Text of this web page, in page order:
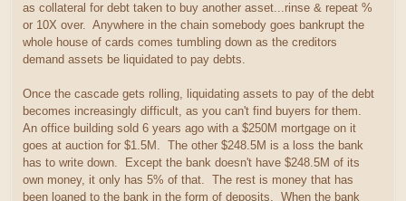
as collateral for debt taken to buy another asset...rinse & repeat %
or 10X over. Anywhere in the chain somebody goes bankrupt the
whole house of cards comes tumbling down as the creditors
demand assets be liquidated to pay debts.
Once the cascade gets rolling, liquidating assets to pay of the debt
becomes increasingly difficult, as you can't find buyers for them.
An office building sold 6 years ago with a $250M mortgage on it
goes at auction for $1.5M. The other $248.5M is a loss the bank
has to write down. Except the bank doesn't have $248.5M of its
own money, it only has 5% of that. The rest is money that has
been loaned to the bank in the form of deposits. When the bank